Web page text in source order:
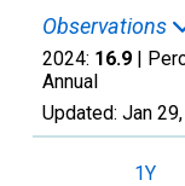
Observations
2024: 16.9 |
Annual
Updated: Jan
1Y